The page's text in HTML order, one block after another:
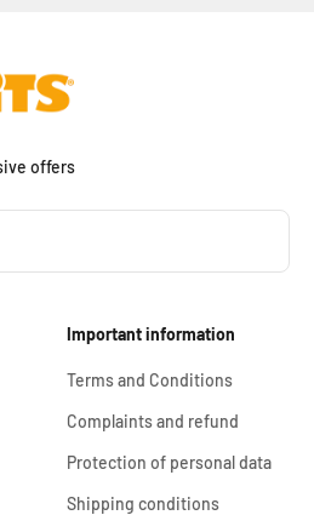
offers
Important information
Terms and Conditions
Complaints and refund
Protection of personal data
Shipping conditions